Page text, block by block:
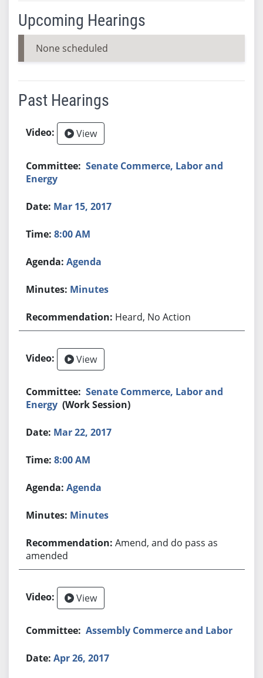
Upcoming Hearings
None scheduled
Past Hearings
View
Senate Commerce, Labor and
Energy
Mar 15, 2017
8:00 AM
Agenda
Minutes
Heard, No Action
View
Senate Commerce, Labor and
Energy (Work Session)
Mar 22, 2017
8:00 AM
Agenda
Minutes
Amend, and do pass as
amended
View
Assembly Commerce and Labor
Apr 26, 2017